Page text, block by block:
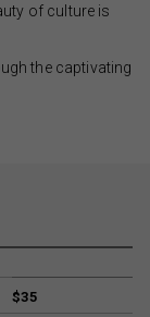
of culture is
the captivating
$35